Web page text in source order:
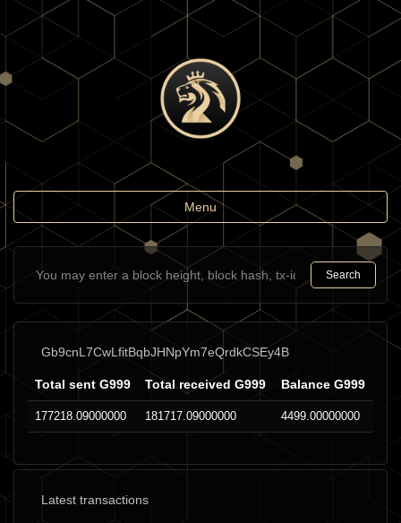
Toggle
navigation
Menu
Search
Gb9cnL7CwLfitBqbJHNpYm7eQrdkCSEy4B
Total sent G999 Total received G999 Balance G999
177218.09000000 181717.09000000 4499.00000000
Latest transactions